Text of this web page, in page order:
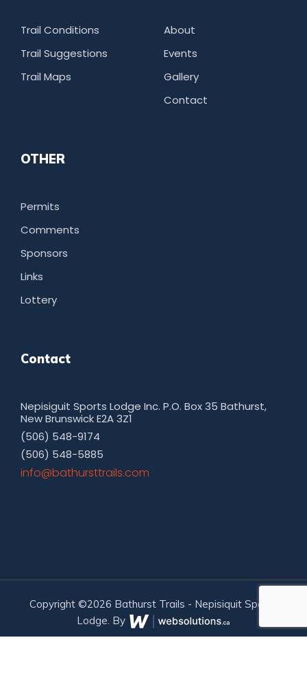
Trail Conditions
Trail Suggestions
Trail Maps
About
Events
Gallery
Contact
OTHER
Permits
Comments
Sponsors
Links
Lottery
Contact
Nepisiguit Sports Lodge Inc. P.O. Box 35 Bathurst,
New Brunswick E2A 3Z1
(506) 548-9174
(506) 548-5885
moc.sliarttsruhtab@ofni
Copyright ©2026 Bathurst Trails - Nepisiquit Sports
Lodge. By